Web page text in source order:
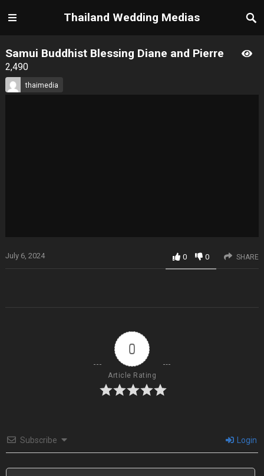
Thailand Wedding Medias
Samui Buddhist Blessing Diane and Pierre
2,490
thaimedia
July 6, 2024 0 0 SHARE
0
Article Rating
Subscribe Login